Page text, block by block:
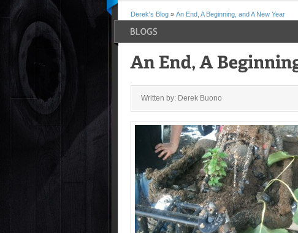
Derek's Blog » An End, A Beginning, and A New Year
Written by: Derek Buono